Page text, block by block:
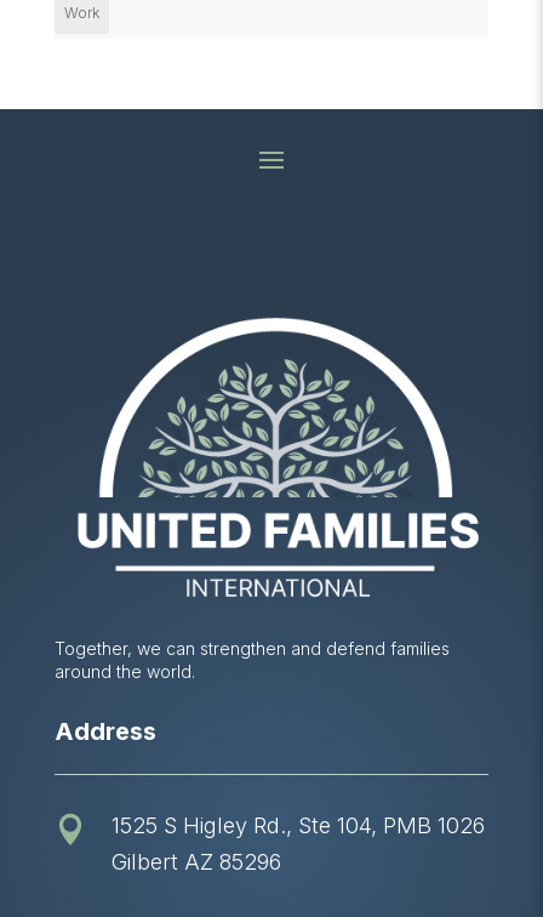
Work
Together, we can strengthen and defend families
around the world.
Address

1525 S Higley Rd., Ste 104, PMB 1026
Gilbert AZ 85296